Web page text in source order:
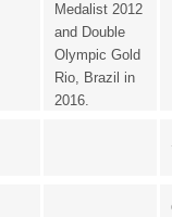
Medalist 2012
and Double
Olympic Gold
Rio, Brazil in
2016.